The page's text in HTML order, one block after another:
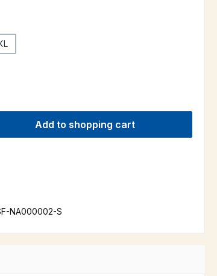
amount or use the buttons to increase or
Add to shopping cart
NA000002-S